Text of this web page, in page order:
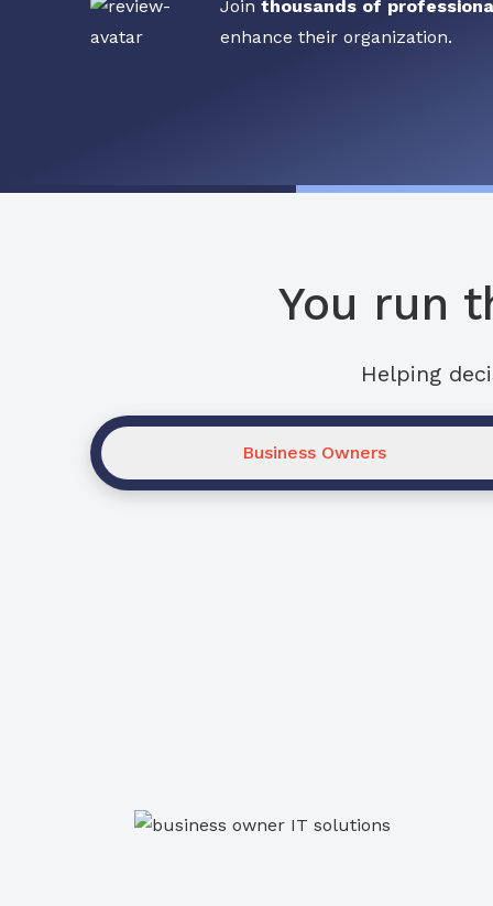
Jointhousands of
enhance their organization.
You run
Helping
Business Owners